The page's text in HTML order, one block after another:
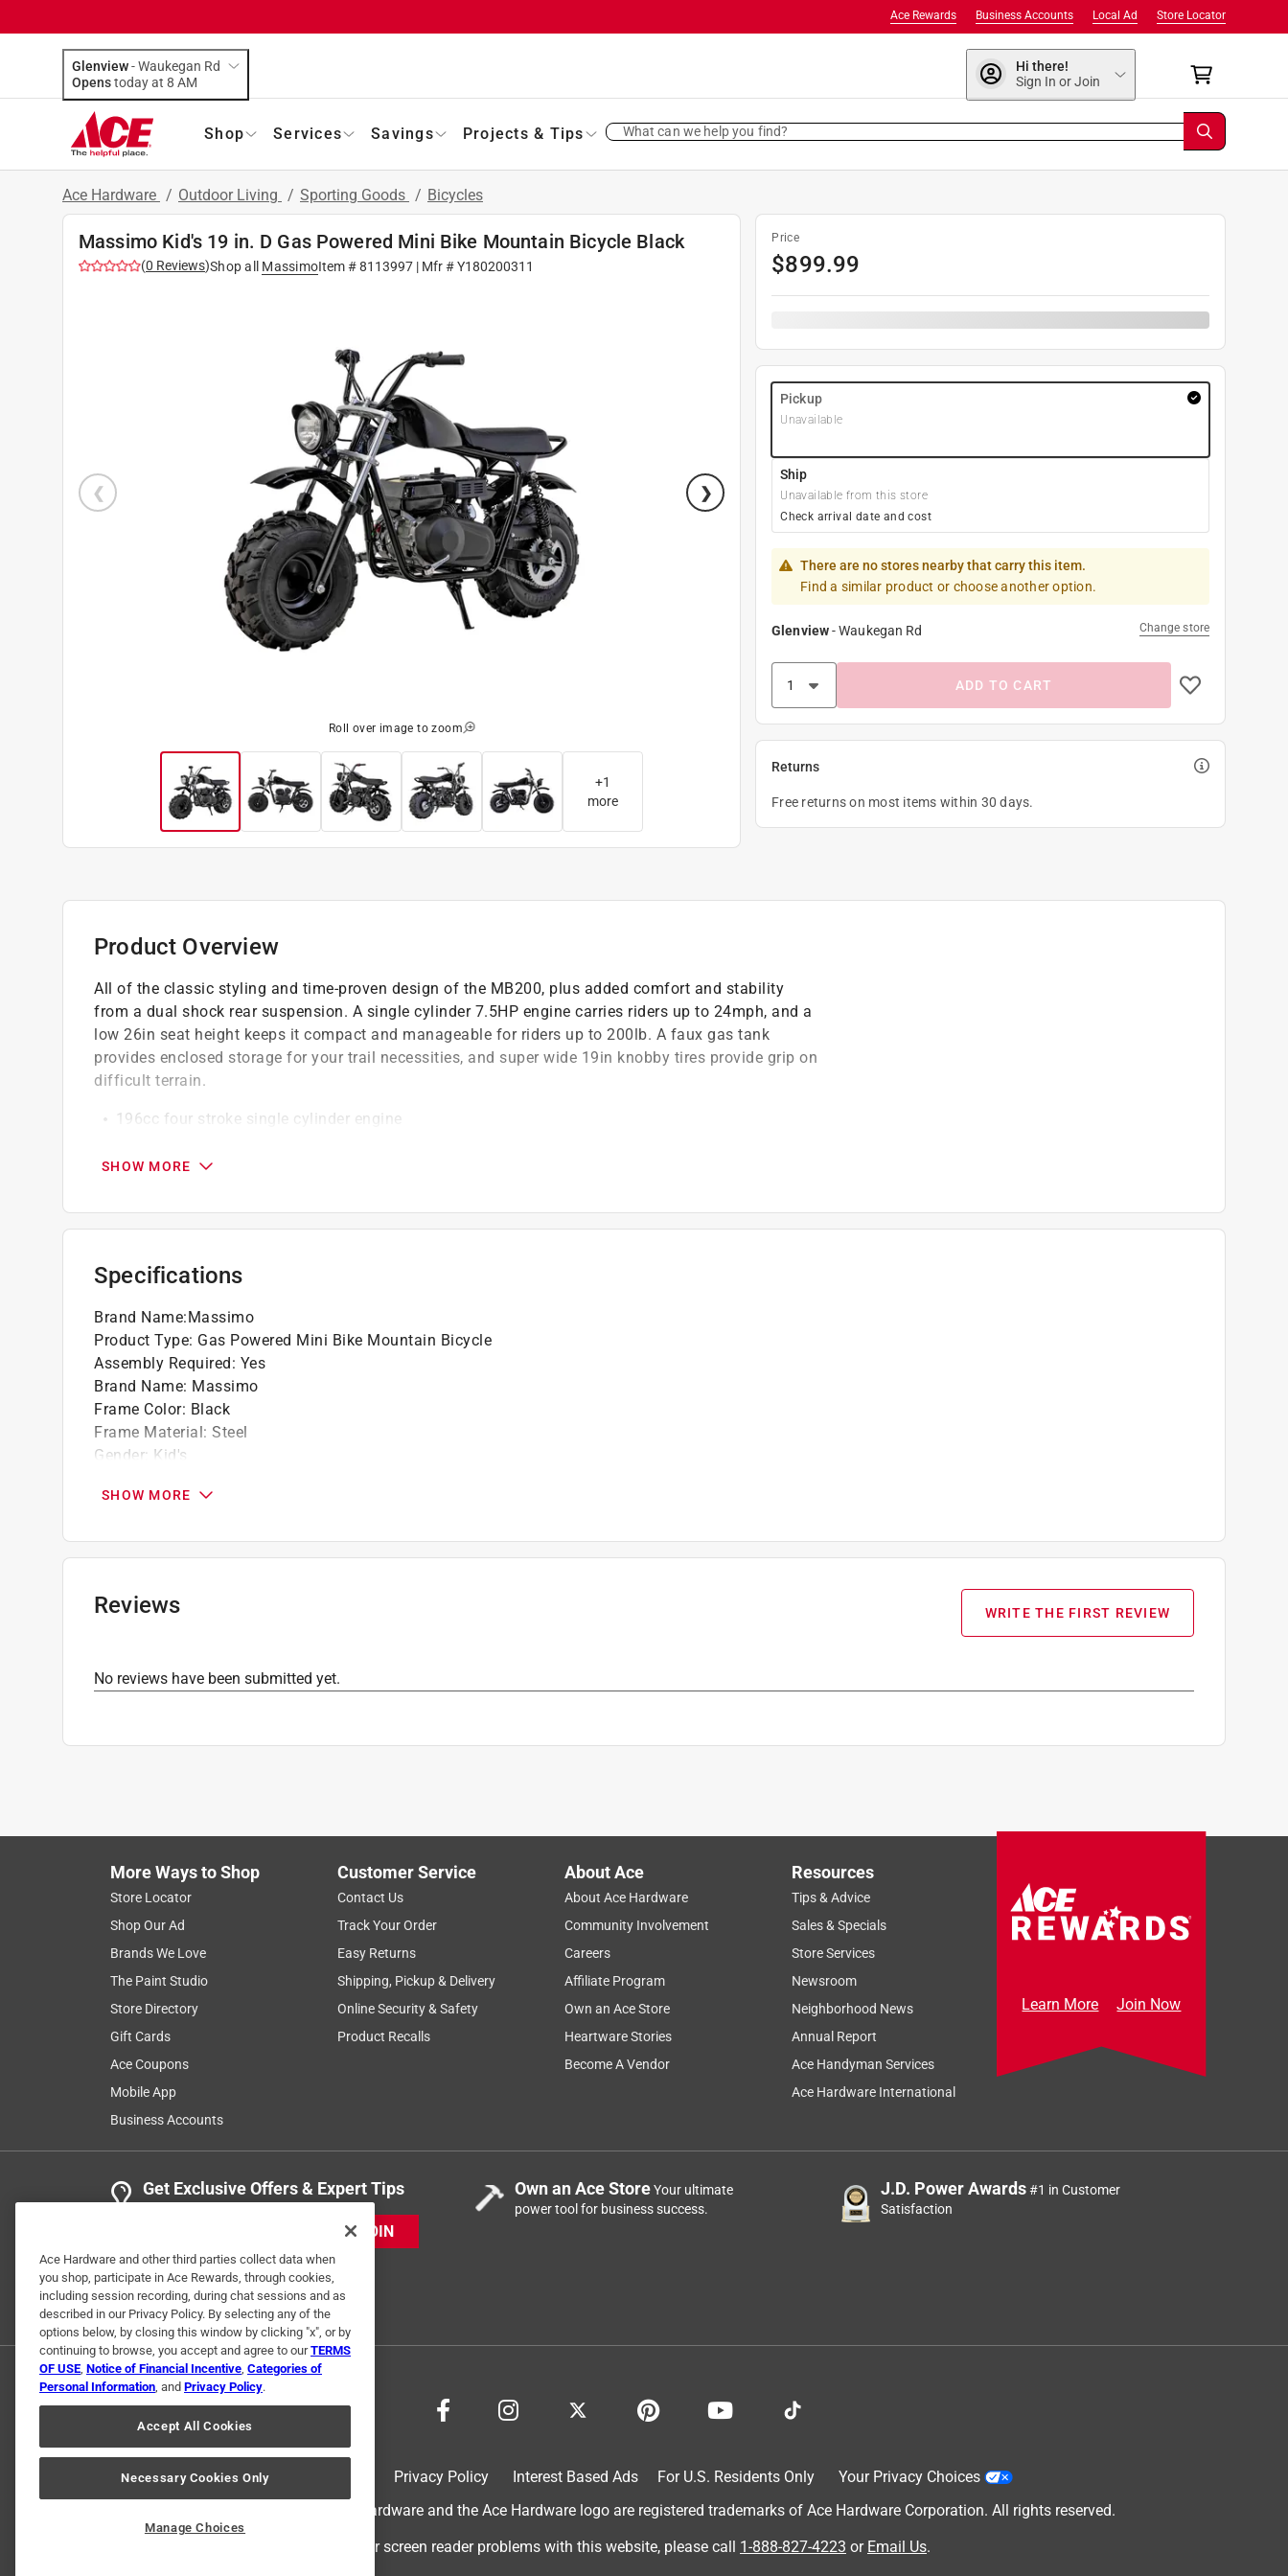
Store Locator
Local Ad
Business Accounts
Ace Rewards
Glenview-Waukegan Rd
Opens
today at 8 AM
Hi there!
Sign In or Join
Shop Services Savings Projects & Tips What can we help you find?
Ace Hardware / Outdoor Living / Sporting Goods / Bicycles
Massimo Kid's 19 in. D Gas Powered Mini Bike Mountain Bicycle Black
(0 Reviews)Shop all MassimoItem #8113997 | Mfr #Y180200311
Roll over image to zoom
+1
more
Price
$899.99
Pickup
Unavailable
Ship
Unavailable from this store
Check arrival date and cost
There are no stores nearby that carry this item.
Find a similar product or choose another option.
Glenview-Waukegan Rd Change store
ADD TO CART
Returns
Free returns on most items within 30 days.
Product Overview
All of the classic styling and time-proven design of the MB200, plus added comfort and stability
from a dual shock rear suspension. A single cylinder 7.5HP engine carries riders up to 24mph, and a
low 26in seat height keeps it compact and manageable for riders up to 200lb. A faux gas tank
provides enclosed storage for your trail necessities, and super wide 19in knobby tires provide grip on
difficult terrain.
196cc four stroke single cylinder engine
Comfortable ride - oversized seat with telescopic front suspension for all day comfort
Carbureted and air cooled
Click here to see theWarrantyfor this product.
SHOW MORE
Specifications
Brand Name:Massimo
Product Type: Gas Powered Mini Bike Mountain Bicycle
Assembly Required: Yes
Brand Name: Massimo
Frame Color: Black
Frame Material: Steel
Gender: Kid's
Number of Gears
Warranty:1 year Limited Parts and Labor
Wheel Diameter
Frame Size:
Click here to see the Safety Data Sheets
SHOW MORE
Reviews WRITE THE FIRST REVIEW
No reviews have been submitted yet.
More Ways to Shop
Store Locator
Shop Our Ad
Brands We Love
The Paint Studio
Store Directory
Gift Cards
Ace Coupons
Mobile App
Business Accounts
Customer Service
Contact Us
Track Your Order
Easy Returns
Shipping, Pickup & Delivery
Online Security & Safety
Product Recalls
About Ace
About Ace Hardware
Community Involvement
Careers
Affiliate Program
Own an Ace Store
Heartware Stories
Become A Vendor
Resources
Tips & Advice
Sales & Specials
Store Services
Newsroom
Neighborhood News
Annual Report
Ace Handyman Services
Ace Hardware International
Learn More Join Now
Get Exclusive Offers & Expert Tips
JOIN
Own an Ace StoreYour ultimate
power tool for business success.
J.D. Power Awards#1 in Customer
Satisfaction
Privacy Policy Interest Based Ads For U.S. Residents Only
Your Privacy Choices
© 2024 Ace Hardware. Ace Hardware and the Ace Hardware logo are registered trademarks of Ace Hardware Corporation. All rights reserved.
For screen reader problems with this website, please call 1-888-827-4223 or Email Us.
Ace Hardware and other third parties collect data when
you shop, participate in Ace Rewards, through cookies,
including session recording, during chat sessions and as
described in our Privacy Policy. By selecting any of the
options below, by closing this window by clicking "x", or by
continuing to browse, you accept and agree to ourTERMS
OF USE, Notice of Financial Incentive, Categories of
Personal Information, and Privacy Policy.
Accept All Cookies
Necessary Cookies Only
Manage Choices